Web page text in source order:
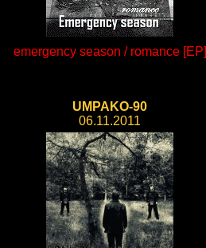
emergency season / romance [EP]
UMPAKO-90
06.11.2011